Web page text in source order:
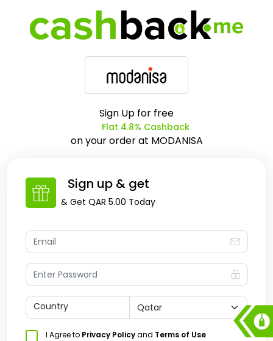
Sign Up for free
Flat 4.8% Cashback
on your order at MODANISA
Sign up & get
& Get QAR 5.00 Today
Country
I Agree to Privacy Policyand Terms of Use